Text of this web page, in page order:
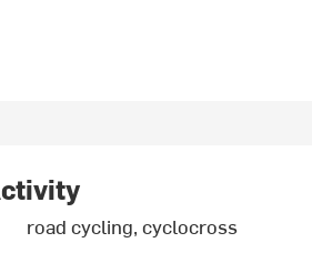
road cycling, cyclocross